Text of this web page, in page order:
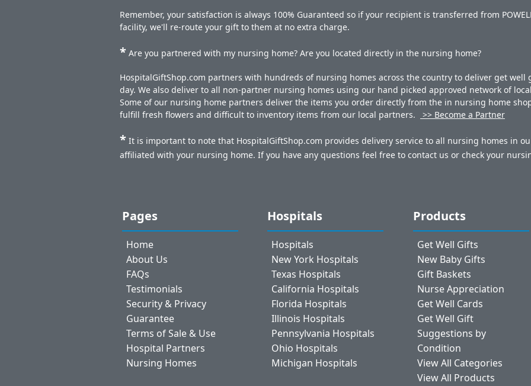
Remember, your satisfaction is always 100% Guaranteed so if your recipient is transferred from
facility, we'll re-route your gift to them at no extra charge.
* Are you partnered with my nursing home? Are you located directly in the nursing home?
HospitalGiftShop.com partners with hundreds of nursing homes across the country to deliver get well
day. We also deliver to all non-partner nursing homes using our hand picked approved network of
Some of our nursing home partners deliver the items you order directly from the in nursing home
fulfill fresh flowers and difficult to inventory items from our local partners.
>> Become a Partner
* It is important to note that HospitalGiftShop.com provides delivery service to all nursing homes in
affiliated with your nursing home. If you have any questions feel free to contact us or check your
Pages
Home
About Us
FAQs
Testimonials
Security & Privacy
Guarantee
Terms of Sale & Use
Hospital Partners
Nursing Homes
Hospitals
Hospitals
New York Hospitals
Texas Hospitals
California Hospitals
Florida Hospitals
Illinois Hospitals
Pennsylvania Hospitals
Ohio Hospitals
Michigan Hospitals
Products
Get Well Gifts
New Baby Gifts
Gift Baskets
Nurse Appreciation
Get Well Cards
Get Well Gift
Suggestions by
Condition
View All Categories
View All Products